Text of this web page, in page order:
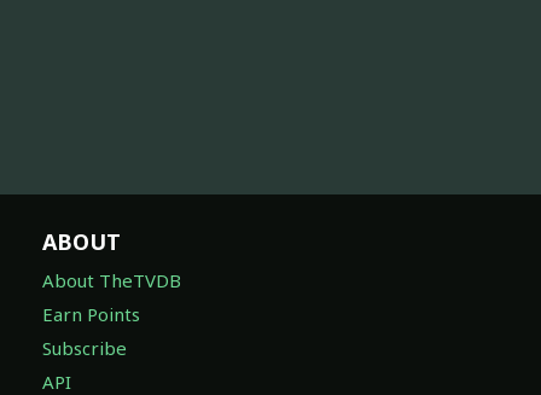
ABOUT
About TheTVDB
Earn Points
Subscribe
API